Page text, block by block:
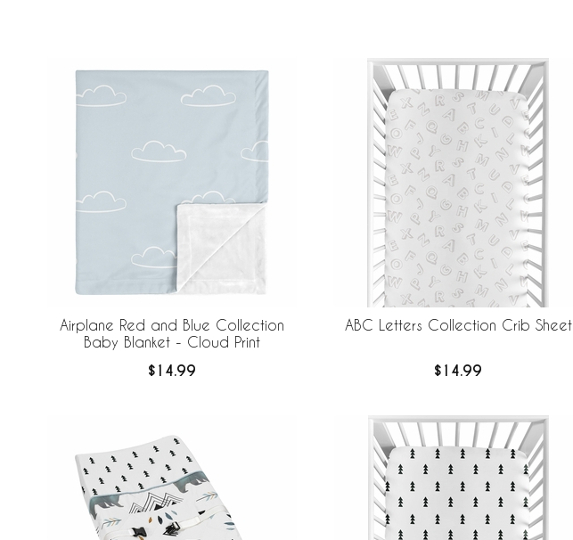
accessibility
Airplane Red and Blue Collection
Baby Blanket - Cloud Print
$14.99
ABC Letters Collection Crib Sheet
$14.99